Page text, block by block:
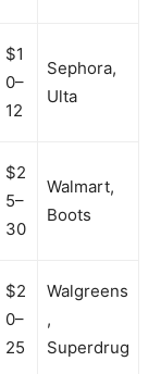
$1
0–
12
Sephora,
Ulta
$2
5–
30
Walmart,
Boots
$2
0–
25
Walgreens
,
Superdrug